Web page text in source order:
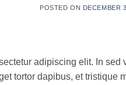
POSTED ON DECEMBER
adipiscing elit. In
tortor dapibus, et